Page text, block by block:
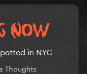
in NYC
Thoughts